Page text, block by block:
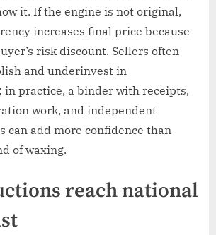
it. If the engine is not original,
increases final price because
risk discount. Sellers often
and underinvest in
in practice, a binder with receipts,
work, and independent
can add more confidence than
of waxing.
reach national